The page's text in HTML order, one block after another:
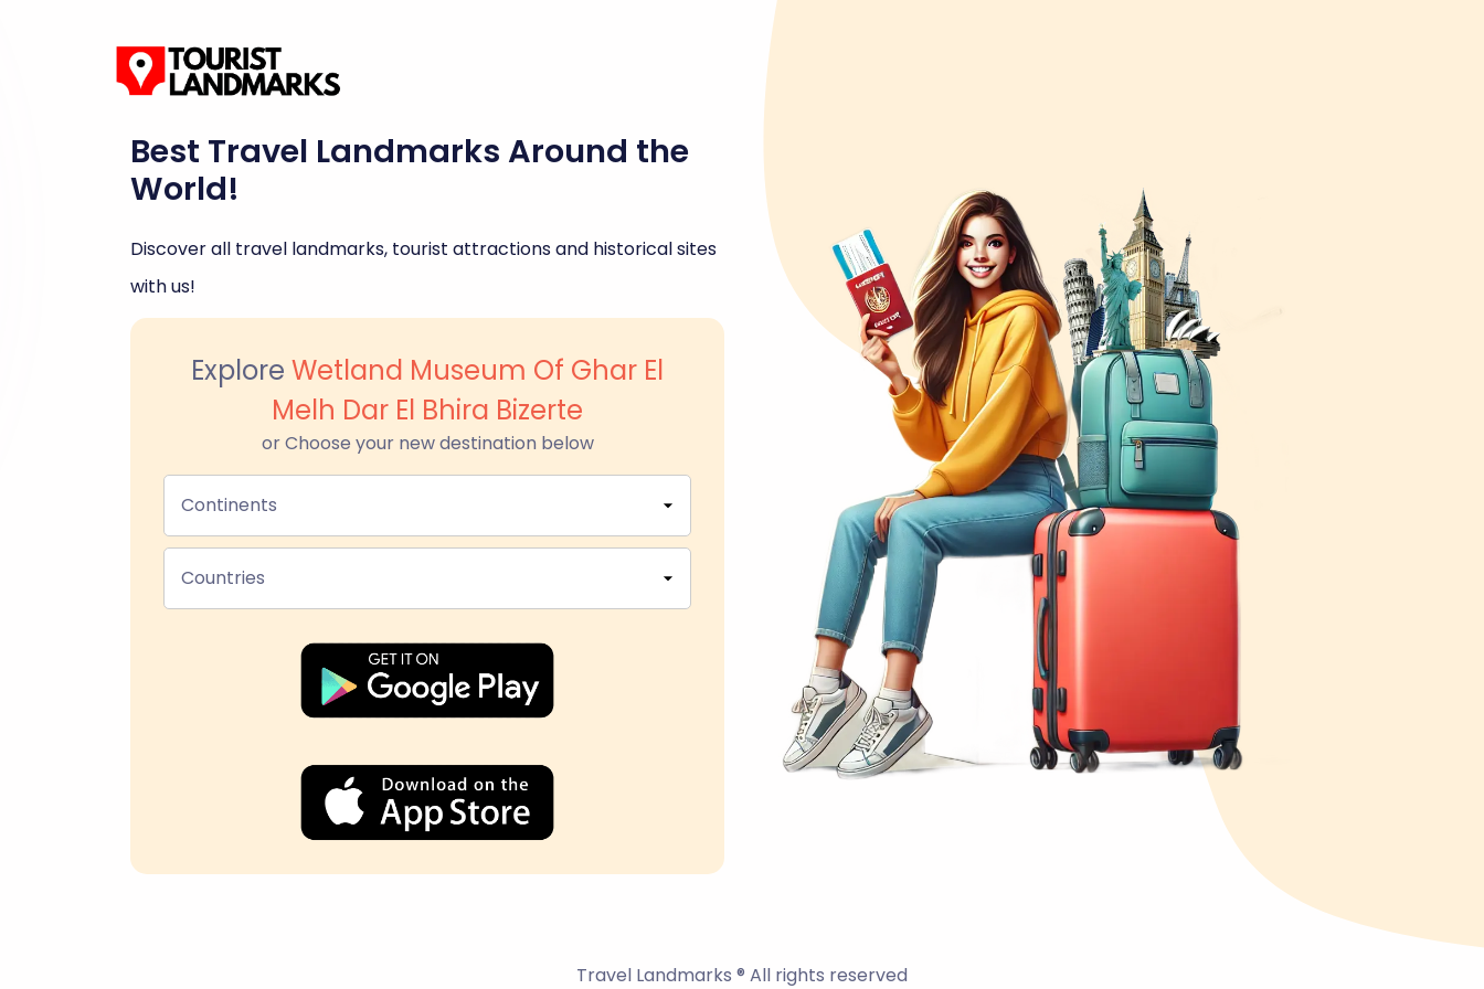
Best Travel Landmarks Around the
World!
Discover all travel landmarks, tourist attractions and historical sites
with us!
Explore Wetland Museum Of Ghar El
Melh Dar El Bhira Bizerte
or Choose your new destination below
Continents
Countries
Travel Landmarks ® All rights reserved